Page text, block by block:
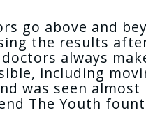
go above and
the results
always
including
was seen almost
The Youth